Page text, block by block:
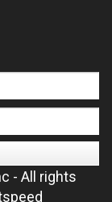
- All rights